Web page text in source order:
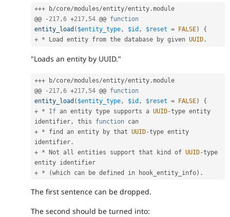
+++ b/core/modules/entity/entity .module
@@
- 217,6 +217, 54 @@ function
entity_load ( $entity_type, $id , $reset = FALSE)
{
+ * Load entity from the database by given UUID .
"Loads an entity by UUID."
+++ b/core/modules/entity/entity .module
@@
- 217 ,6 +217 , 54 @@ function
entity_load ( $entity_type , $id , $reset = FALSE)
{
+ * If an entity type supports a UUID-type entity
identifier , this function
+ * find an entity by that UUID-type entity
identifier .
+ * Not all entities support that kind of UUID-type
+ * (which can be defined in hook_entity_info) .
The first sentence can be dropped.
The second should be turned into: